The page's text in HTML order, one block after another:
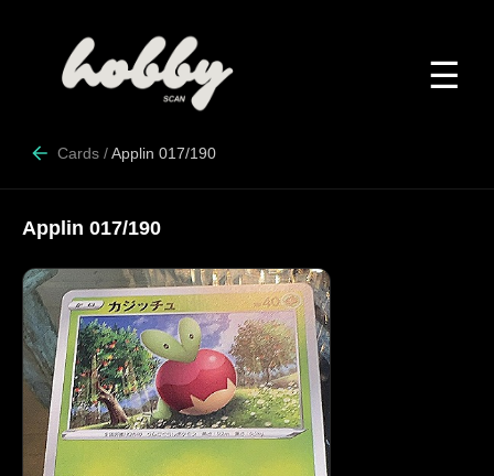
☰
Cards /Applin 017/190
Applin 017/190